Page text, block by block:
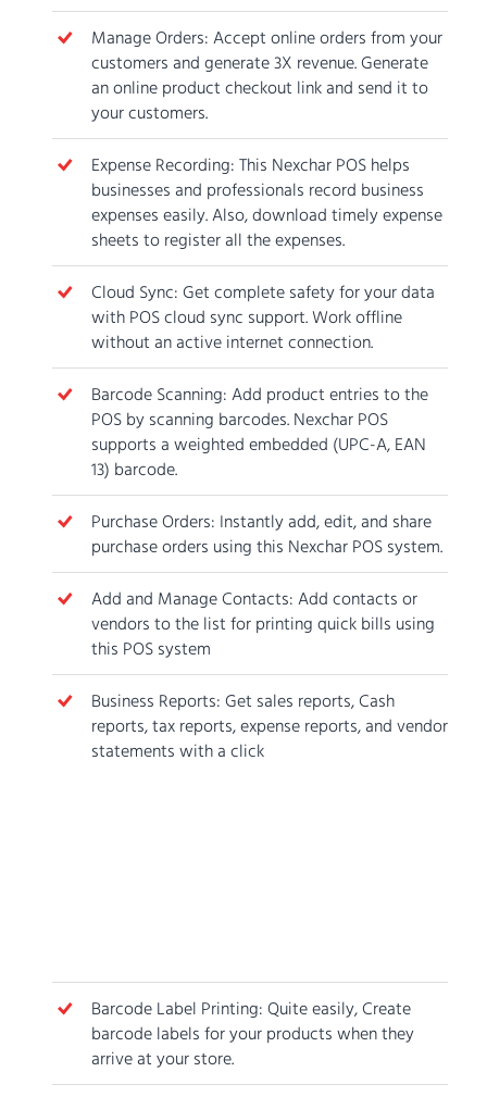
Manage Orders: Accept online orders from your
customers and generate 3X revenue. Generate
an online product checkout link and send it to
your customers.
Expense Recording: This Nexchar POS helps
businesses and professionals record business
expenses easily. Also, download timely expense
sheets to register all the expenses.
Cloud Sync: Get complete safety for your data
with POS cloud sync support. Work offline
without an active internet connection.
Barcode Scanning: Add product entries to the
POS by scanning barcodes. Nexchar POS
supports a weighted embedded (UPC-A, EAN
13) barcode.
Purchase Orders: Instantly add, edit, and share
purchase orders using this Nexchar POS system.
Add and Manage Contacts: Add contacts or
vendors to the list for printing quick bills using
this POS system
Business Reports: Get sales reports, Cash
reports, tax reports, expense reports, and vendor
statements with a click
Barcode Label Printing: Quite easily, Create
barcode labels for your products when they
arrive at your store.